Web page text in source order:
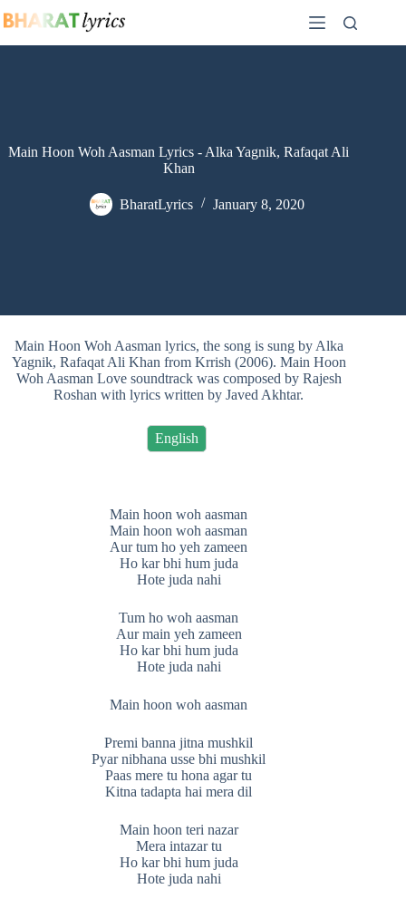
to
Main Hoon Woh Aasman Lyrics - Alka Yagnik, Rafaqat Ali
Khan
BharatLyrics January 8, 2020
Main Hoon Woh Aasman lyrics, the song is sung by Alka
Yagnik, Rafaqat Ali Khan from Krrish (2006). Main Hoon
Woh Aasman Love soundtrack was composed by Rajesh
Roshan with lyrics written by Javed Akhtar.
English
Main hoon woh aasman
Main hoon woh aasman
Aur tum ho yeh zameen
Ho kar bhi hum juda
Hote juda nahi
Tum ho woh aasman
Aur main yeh zameen
Ho kar bhi hum juda
Hote juda nahi
Main hoon woh aasman
Premi banna jitna mushkil
Pyar nibhana usse bhi mushkil
Paas mere tu hona agar tu
Kitna tadapta hai mera dil
Main hoon teri nazar
Mera intazar tu
Ho kar bhi hum juda
Hote juda nahi